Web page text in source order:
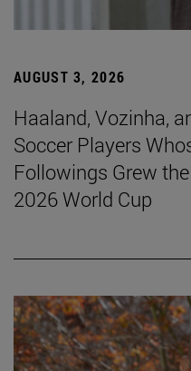
AUGUST 3, 2026
Haaland, Vozinha,
Soccer Players
Followings Grew
2026 World Cup